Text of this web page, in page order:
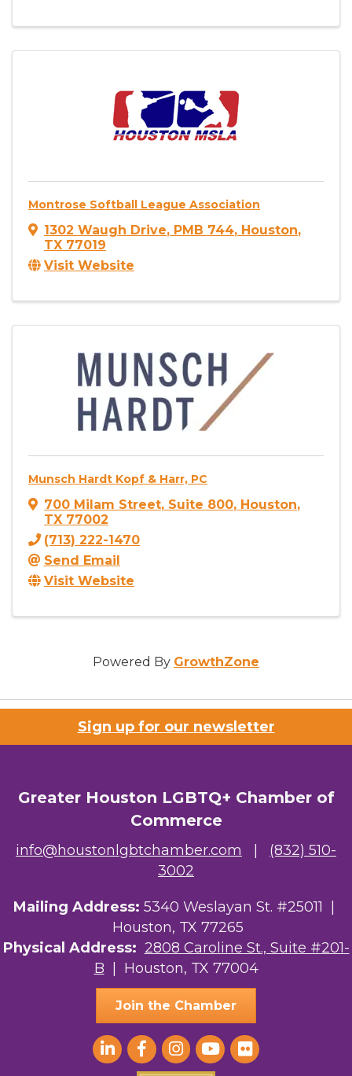
Montrose Softball League Association
1302 Waugh Drive, PMB 744, Houston,
TX 77019
Visit Website
Munsch Hardt Kopf & Harr, PC
700 Milam Street, Suite 800, Houston,
TX 77002
(713) 222-1470
Send Email
Visit Website
Powered By GrowthZone
Sign up for our newsletter
Greater Houston LGBTQ+ Chamber of
Commerce
info@houstonlgbtchamber.com
(832) 510-
3002
Mailing Address: 5340 Weslayan St. #25011 |
Houston, TX 77265
Physical Address: 2808 Caroline St., Suite #201-
B | Houston, TX 77004
Join the Chamber